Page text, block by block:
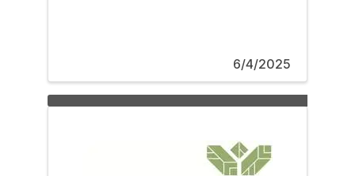
6/4/2025